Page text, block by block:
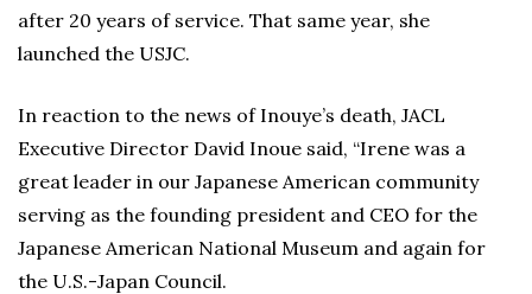
after 20 years of service. That same year, she
launched the USJC.
In reaction to the news of Inouye’s death, JACL
Executive Director David Inoue said, “Irene was a
great leader in our Japanese American community
serving as the founding president and CEO for the
Japanese American National Museum and again for
the U.S.-Japan Council.